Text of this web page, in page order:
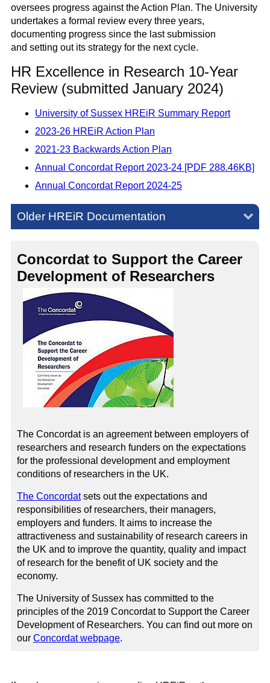
oversees progress against the Action Plan. The University
undertakes a formal review every three years,
documenting progress since the last submission
and setting out its strategy for the next cycle.
HR Excellence in Research 10-Year
Review (submitted January 2024)
University of Sussex HREiR Summary Report
2023-26 HREiR Action Plan
2021-23 Backwards Action Plan
Annual Concordat Report 2023-24 [PDF 288.46KB]
Annual Concordat Report 2024-25
Older HREiR Documentation
Concordat to Support the Career
Development of Researchers
The Concordat is an agreement between employers of
researchers and research funders on the expectations
for the professional development and employment
conditions of researchers in the UK.
The Concordatsets out the expectations and
responsibilities of researchers, their managers,
employers and funders. It aims to increase the
attractiveness and sustainability of research careers in
the UK and to improve the quantity, quality and impact
of research for the benefit of UK society and the
economy.
The University of Sussex has committed to the
principles of the 2019 Concordat to Support the Career
Development of Researchers. You can find out more on
our Concordat webpage.